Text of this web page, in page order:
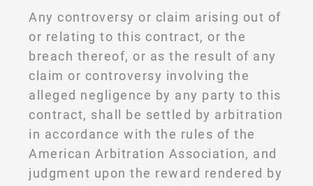
Any controversy or claim arising out of
or relating to this contract, or the
breach thereof, or as the result of any
claim or controversy involving the
alleged negligence by any party to this
contract, shall be settled by arbitration
in accordance with the rules of the
American Arbitration Association, and
judgment upon the reward rendered by